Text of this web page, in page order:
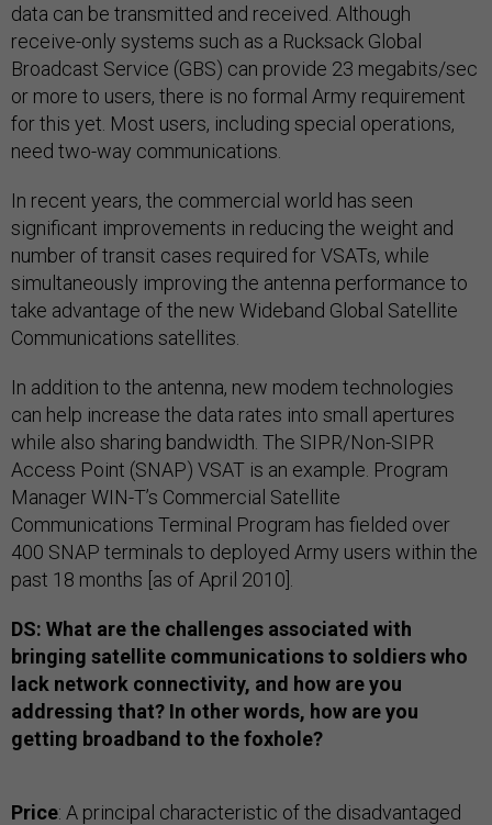
data can be transmitted and received. Although
receive-only systems such as a Rucksack Global
Broadcast Service (GBS) can provide 23 megabits/sec
or more to users, there is no formal Army requirement
for this yet. Most users, including special operations,
need two-way communications.
In recent years, the commercial world has seen
significant improvements in reducing the weight and
number of transit cases required for VSATs, while
simultaneously improving the antenna performance to
take advantage of the new Wideband Global Satellite
Communications satellites.
In addition to the antenna, new modem technologies
can help increase the data rates into small apertures
while also sharing bandwidth. The SIPR/Non-SIPR
Access Point (SNAP) VSAT is an example. Program
Manager WIN-T’s Commercial Satellite
Communications Terminal Program has fielded over
400 SNAP terminals to deployed Army users within the
past 18 months [as of April 2010].
DS: What are the challenges associated with
bringing satellite communications to soldiers who
lack network connectivity, and how are you
addressing that? In other words, how are you
getting broadband to the foxhole?
Price: A principal characteristic of the disadvantaged